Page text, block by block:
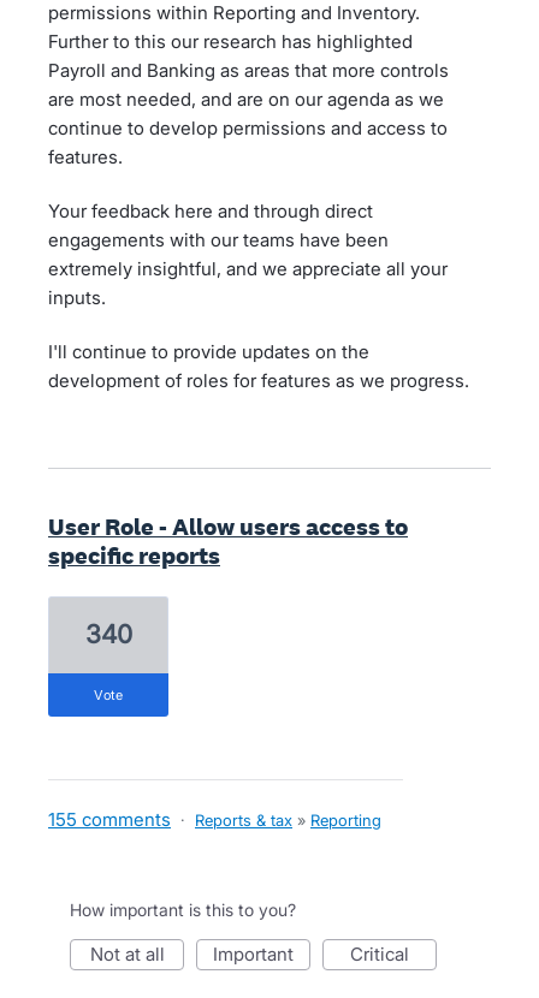
permissions within Reporting and Inventory.
Further to this our research has highlighted
Payroll and Banking as areas that more controls
are most needed, and are on our agenda as we
continue to develop permissions and access to
features.
Your feedback here and through direct
engagements with our teams have been
extremely insightful, and we appreciate all your
inputs.
I'll continue to provide updates on the
development of roles for features as we progress.
User Role - Allow users access to
specific reports
340
vote
155 comments · Reports & tax » Reporting
How important is this to you?
not at all important critical